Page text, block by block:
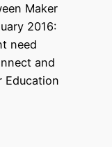
Maker
2016:
need
and
Education